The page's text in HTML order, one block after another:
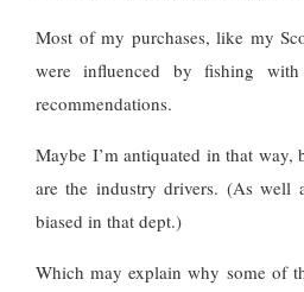
Most of my purchases, like my
were influenced by fishing
recommendations.
Maybe I’m antiquated in that
are the industry drivers. (As well
biased in that dept.)
Which may explain why some of